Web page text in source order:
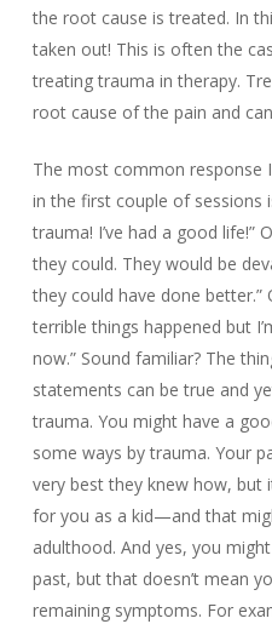
the root cause is treated. In
taken out! This is often the
treating trauma in therapy.
root cause of the pain and
The most common response
in the first couple of sessions
trauma! I’ve had a good life!”
they could. They would be
they could have done better.”
terrible things happened but
now.” Sound familiar? The
statements can be true and
trauma. You might have a
some ways by trauma. Your
very best they knew how, but
for you as a kid—and that
adulthood. And yes, you
past, but that doesn’t mean
remaining symptoms. For